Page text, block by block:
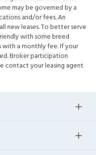
may be governed by a
and/or fees. An
new leases. To better serve
with some breed
a monthly fee. If your
Broker participation
contact your leasing agent